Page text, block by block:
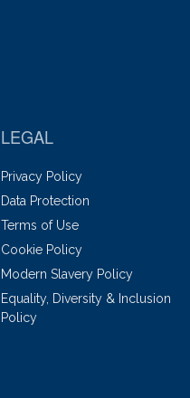
LEGAL
Privacy Policy
Data Protection
Terms of Use
Cookie Policy
Modern Slavery Policy
Equality, Diversity & Inclusion
Policy